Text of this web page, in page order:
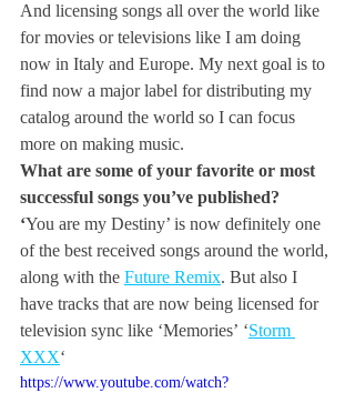
And licensing songs all over the world like
for movies or televisions like I am doing
now in Italy and Europe. My next goal is to
find now a major label for distributing my
catalog around the world so I can focus
more on making music.
What are some of your favorite or most
successful songs you’ve published?
‘You are my Destiny’ is now definitely one
of the best received songs around the world,
along with the Future Remix. But also I
have tracks that are now being licensed for
television sync like ‘Memories’ ‘Storm
XXX‘
https://www.youtube.com/watch?